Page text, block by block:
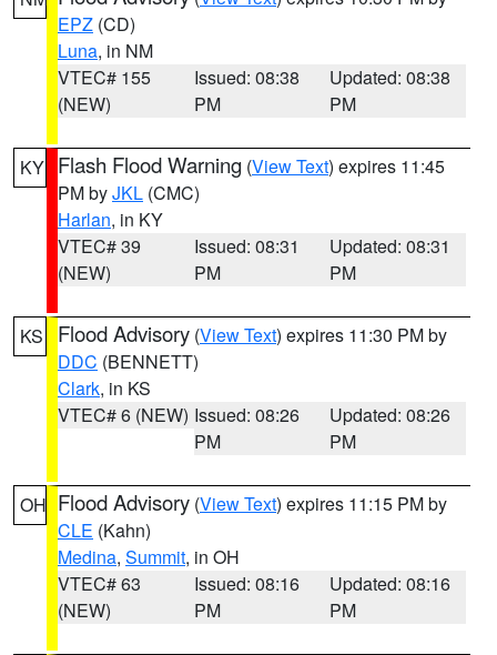
EPZ (CD)
Luna, in NM
VTEC# 155
(NEW)
Issued: 08:38
PM
Updated: 08:38
PM
KY Flash Flood Warning (View Text) expires 11:45
PM byJKL (CMC)
Harlan, in KY
VTEC# 39
(NEW)
Issued: 08:31
PM
Updated: 08:31
PM
KS Flood Advisory (View Text) expires 11:30 PM by
DDC (BENNETT)
Clark, in KS
VTEC# 6 (NEW) Issued: 08:26
PM
Updated: 08:26
PM
OH Flood Advisory (View Text) expires 11:15 PM by
CLE (Kahn)
Medina, Summit, in OH
VTEC# 63
(NEW)
Issued: 08:16
PM
Updated: 08:16
PM